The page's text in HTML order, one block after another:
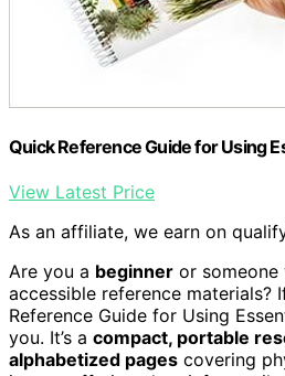
Quick Reference Guide for Using
View Latest Price
As an affiliate, we earn on
Are you a beginner or
accessible reference materials?
Reference Guide for Using
you. It’s a compact, portable
alphabetized pages covering